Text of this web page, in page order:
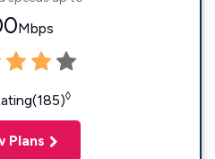
Mbps
◊
Plans